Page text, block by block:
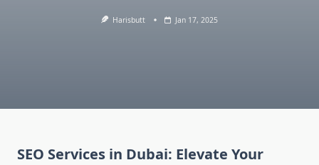
Harisbutt Jan 17, 2025
SEO Services in Dubai: Elevate Your